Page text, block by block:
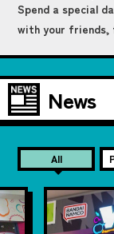
Spend a special
with your friends,
News
All